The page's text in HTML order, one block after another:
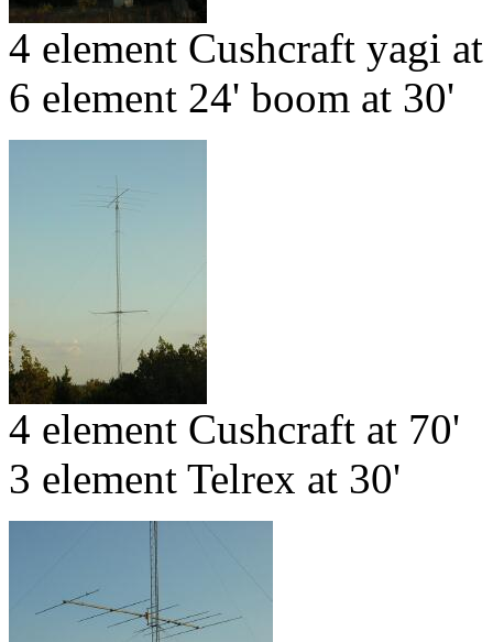
4 element Cushcraft yagi
6 element 24' boom at 30'
4 element Cushcraft at 70'
3 element Telrex at 30'